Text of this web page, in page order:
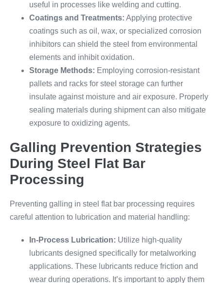
useful in processes like welding and cutting.
Coatings and Treatments: Applying protective
coatings such as oil, wax, or specialized corrosion
inhibitors can shield the steel from environmental
elements and inhibit oxidation.
Storage Methods: Employing corrosion-resistant
pallets and racks for steel storage can further
insulate against moisture and air exposure. Properly
sealing materials during shipment can also mitigate
exposure to oxidizing agents.
Galling Prevention Strategies
During Steel Flat Bar
Processing
Preventing galling in steel flat bar processing requires
careful attention to lubrication and material handling:
In-Process Lubrication: Utilize high-quality
lubricants designed specifically for metalworking
applications. These lubricants reduce friction and
wear during operations. It’s important to apply them